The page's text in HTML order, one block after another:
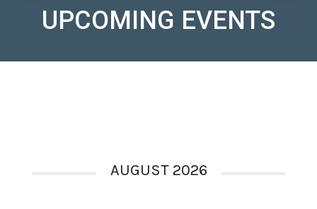
UPCOMING EVENTS
AUGUST 2026